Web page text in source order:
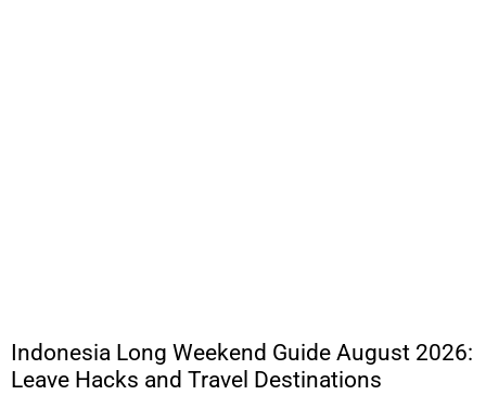
Indonesia Long Weekend Guide August 2026:
Leave Hacks and Travel Destinations